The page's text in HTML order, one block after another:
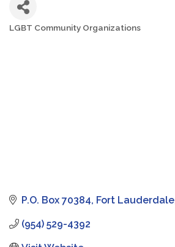
LGBT Community Organizations
P.O. Box 70384 Fort Lauderdale
(954) 529-4392